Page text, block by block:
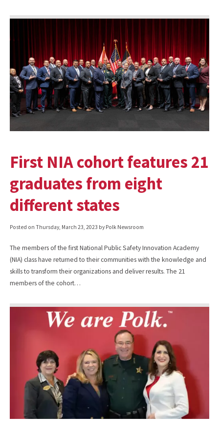
First NIA cohort features 21
graduates from eight
different states
Posted on Thursday, March 23, 2023 by Polk Newsroom
The members of the first National Public Safety Innovation Academy
(NIA) class have returned to their communities with the knowledge and
skills to transform their organizations and deliver results. The 21
members of the cohort…